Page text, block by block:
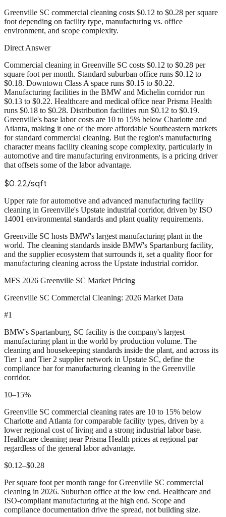
Greenville SC commercial cleaning costs $0.12 to $0.28 per square
foot depending on facility type, manufacturing vs. office
environment, and scope complexity.
Direct Answer
Commercial cleaning in Greenville SC costs $0.12 to $0.28 per
square foot per month. Standard suburban office runs $0.12 to
$0.18. Downtown Class A space runs $0.15 to $0.22.
Manufacturing facilities in the BMW and Michelin corridor run
$0.13 to $0.22. Healthcare and medical office near Prisma Health
runs $0.18 to $0.28. Distribution facilities run $0.12 to $0.19.
Greenville's base labor costs are 10 to 15% below Charlotte and
Atlanta, making it one of the more affordable Southeastern markets
for standard commercial cleaning. But the region's manufacturing
character means facility cleaning scope complexity, particularly in
automotive and tire manufacturing environments, is a pricing driver
that offsets some of the labor advantage.
$0.22/sqft
Upper rate for automotive and advanced manufacturing facility
cleaning in Greenville's Upstate industrial corridor, driven by ISO
14001 environmental standards and plant quality requirements.
Greenville SC hosts BMW's largest manufacturing plant in the
world. The cleaning standards inside BMW's Spartanburg facility,
and the supplier ecosystem that surrounds it, set a quality floor for
manufacturing cleaning across the Upstate industrial corridor.
MFS 2026 Greenville SC Market Pricing
Greenville SC Commercial Cleaning: 2026 Market Data
#1
BMW's Spartanburg, SC facility is the company's largest
manufacturing plant in the world by production volume. The
cleaning and housekeeping standards inside the plant, and across its
Tier 1 and Tier 2 supplier network in Upstate SC, define the
compliance bar for manufacturing cleaning in the Greenville
corridor.
10–15%
Greenville SC commercial cleaning rates are 10 to 15% below
Charlotte and Atlanta for comparable facility types, driven by a
lower regional cost of living and a strong industrial labor base.
Healthcare cleaning near Prisma Health prices at regional par
regardless of the general labor advantage.
$0.12–$0.28
Per square foot per month range for Greenville SC commercial
cleaning in 2026. Suburban office at the low end. Healthcare and
ISO-compliant manufacturing at the high end. Scope and
compliance documentation drive the spread, not building size.